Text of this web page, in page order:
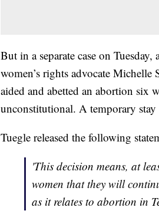
But in a separate case on
women’s rights advocate
aided and abetted an abortion six
unconstitutional. A temporary stay
Tuegle released the following
'This decision means, at
women that they will
as it relates to abortion in